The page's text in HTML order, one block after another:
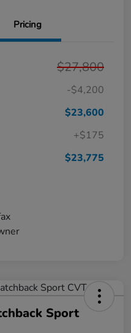
Pricing
$27,800
-$4,200
$23,600
+$175
$23,775
Sport